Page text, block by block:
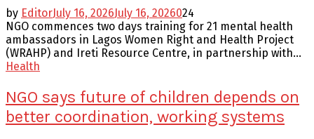
by EditorJuly 16, 2026July 16, 2026024
NGO commences two days training for 21 mental health
ambassadors in Lagos Women Right and Health Project
(WRAHP) and Ireti Resource Centre, in partnership with...
Health
NGO says future of children depends on
better coordination, working systems